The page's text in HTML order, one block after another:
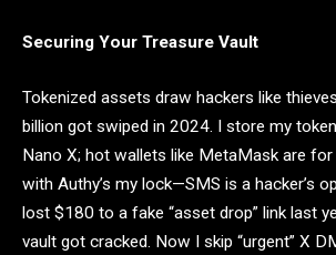
Securing Your Treasure Vault
Tokenized assets draw hackers like
billion got swiped in 2024. I store my
Nano X; hot wallets like MetaMask are
with Authy’s my lock—SMS is a hacker’s
lost $180 to a fake “asset drop” link last
vault got cracked. Now I skip “urgent” X